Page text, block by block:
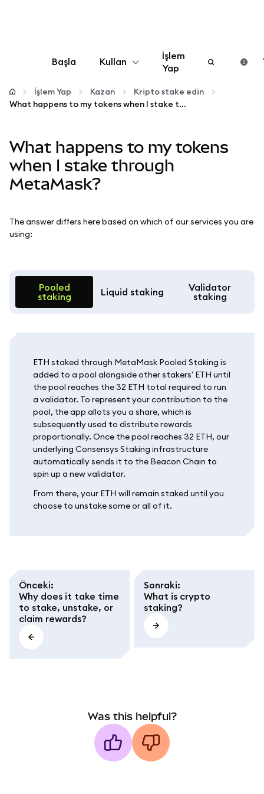
Başla Kullan
Yapılandır
Daha fazla web3
Güvende kalın
İşlem
Yap
İşlem Yap Kazan
Kripto stake edin
What happens to my tokens when I stake through MetaMask?
What happens to my tokens
when I stake through
MetaMask?
The answer differs here based on which of our services you are
using:
Pooled
staking
Liquid staking
Validator
staking
ETH staked through MetaMask Pooled Staking is
added to a pool alongside other stakers' ETH until
the pool reaches the 32 ETH total required to run
a validator. To represent your contribution to the
pool, the app allots you a share, which is
subsequently used to distribute rewards
proportionally. Once the pool reaches 32 ETH, our
underlying Consensys Staking infrastructure
automatically sends it to the Beacon Chain to
spin up a new validator.
From there, your ETH will remain staked until you
choose to unstake some or all of it.
Önceki:
Why does it take time
to stake, unstake, or
claim rewards?
Sonraki:
What is crypto
staking?
Was this helpful?